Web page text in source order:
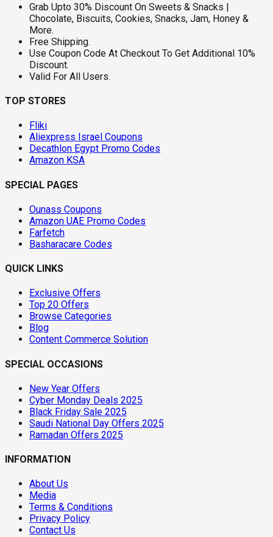
Grab Upto 30% Discount On Sweets & Snacks |
Chocolate, Biscuits, Cookies, Snacks, Jam, Honey &
More.
Free Shipping.
Use Coupon Code At Checkout To Get Additional 10%
Discount.
Valid For All Users.
TOP STORES
Fliki
Aliexpress Israel Coupons
Decathlon Egypt Promo Codes
Amazon KSA
SPECIAL PAGES
Ounass Coupons
Amazon UAE Promo Codes
Farfetch
Basharacare Codes
QUICK LINKS
Exclusive Offers
Top 20 Offers
Browse Categories
Blog
Content Commerce Solution
SPECIAL OCCASIONS
New Year Offers
Cyber Monday Deals 2025
Black Friday Sale 2025
Saudi National Day Offers 2025
Ramadan Offers 2025
INFORMATION
About Us
Media
Terms & Conditions
Privacy Policy
Contact Us